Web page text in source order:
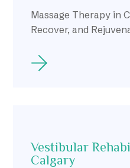
Massage Therapy in
Recover, and
Vestibular
Calgary